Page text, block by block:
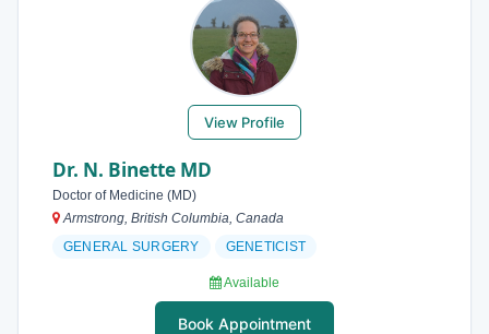
View Profile
Dr. N. Binette MD
Doctor of Medicine (MD)
Armstrong, British Columbia, Canada
GENERAL SURGERY
GENETICIST
Available
Book Appointment